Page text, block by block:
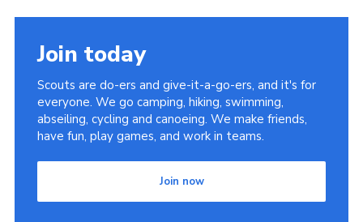
Join today
Scouts are do-ers and give-it-a-go-ers, and it's for
everyone. We go camping, hiking, swimming,
abseiling, cycling and canoeing. We make friends,
have fun, play games, and work in teams.
Join now